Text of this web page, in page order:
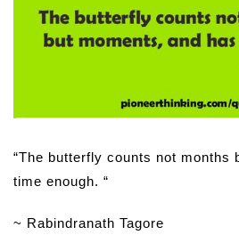
“The butterfly counts not months
time enough. “
~ Rabindranath Tagore